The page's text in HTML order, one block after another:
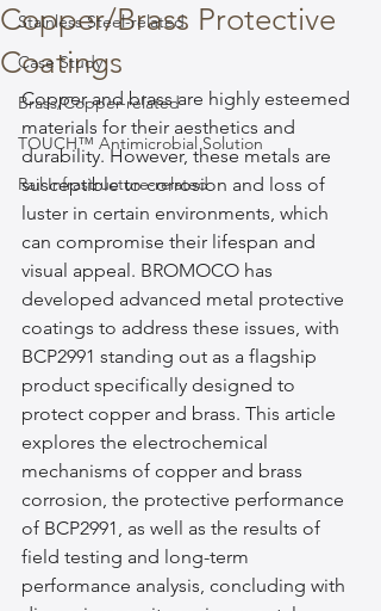
Stainless Steel-related
Case Study
Brass/Copper-related
TOUCH™ Antimicrobial Solution
Rail Infrastructure-related
Copper/Brass Protective
Coatings
Copper and brass are highly esteemed
materials for their aesthetics and
durability. However, these metals are
susceptible to corrosion and loss of
luster in certain environments, which
can compromise their lifespan and
visual appeal. BROMOCO has
developed advanced metal protective
coatings to address these issues, with
BCP2991 standing out as a flagship
product specifically designed to
protect copper and brass. This article
explores the electrochemical
mechanisms of copper and brass
corrosion, the protective performance
of BCP2991, as well as the results of
field testing and long-term
performance analysis, concluding with